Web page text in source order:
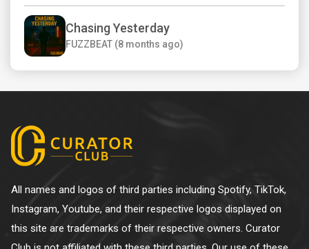
Chasing Yesterday
FUZZBEAT (8 months ago)
All names and logos of third parties including Spotify, TikTok,
Instagram, Youtube, and their respective logos displayed on
this site are trademarks of their respective owners. Curator